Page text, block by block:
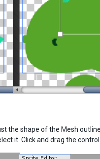
the shape of the Mesh
it. Click and drag the